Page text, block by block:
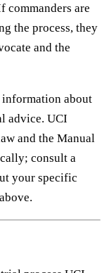
commanders are
the process, they
and the
about
advice. UCI
and the Manual
consult a
your specific